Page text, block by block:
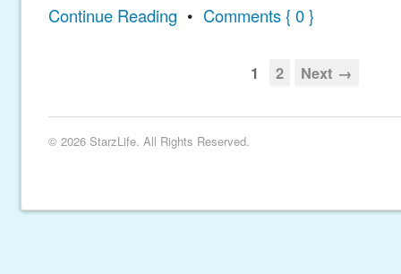
Continue Reading • Comments { 0 }
1 2 Next →
© 2026 StarzLife. All Rights Reserved.